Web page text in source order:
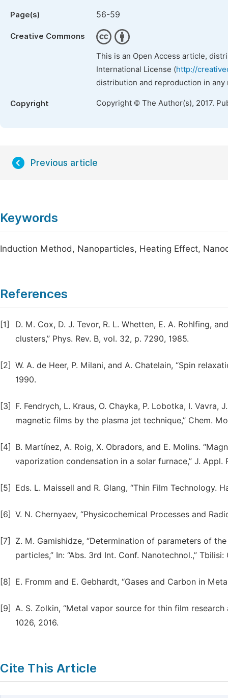
Page(s) 56-59
Creative Commons
This is an Open Access article,
International License (http://
distribution and reproduction in
Copyright Copyright © The Author(s), 2017.
Previous article
Keywords
Induction Method, Nanoparticles, Heating Effect,
References
[1]
D. M. Cox, D. J. Tevor, R. L. Whetten, E. A. Rohlfing,
clusters,” Phys. Rev. B, vol. 32, p. 7290, 1985.
[2] W. A. de Heer, P. Milani, and A. Chatelain, “Spin
1990.
[3]
F. Fendrych, L. Kraus, O. Chayka, P. Lobotka, I.
magnetic films by the plasma jet technique,” Chem.
[4]
B. Martínez, A. Roig, X. Obradors, and E. Molins.
vaporization condensation in a solar furnace,” J. Appl.
[5] Eds. L. Maissell and R. Glang, “Thin Film Technology.
[6] V. N. Chernyaev, “Physicochemical Processes and
[7]
Z. M. Gamishidze, “Determination of parameters of
particles,” In: “Abs. 3rd Int. Conf. Nanotechnol.,”
[8] E. Fromm and E. Gebhardt, “Gases and Carbon in
[9] A. S. Zolkin, “Metal vapor source for thin film research
1026, 2016.
Cite This Article